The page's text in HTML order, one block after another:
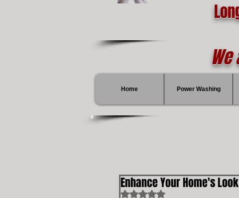
Home Power Washing
Enhance Your Home's Look
Rated NaN out of 5 stars.